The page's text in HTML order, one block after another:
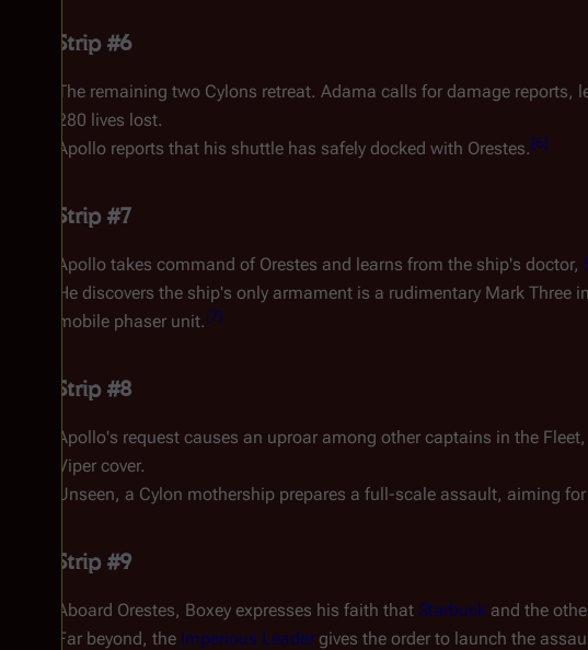
Strip #6
The remaining two Cylons retreat. Adama calls for damage
280 lives lost.
Apollo reports that his shuttle has safely docked with Orestes. [6]
Strip #7
Apollo takes command of Orestes and learns from the ship's doctor,
He discovers the ship's only armament is a rudimentary Mark
mobile phaser unit. [7]
Strip #8
Apollo's request causes an uproar among other captains in the
Viper cover.
Unseen, a Cylon mothership prepares a full-scale assault, aiming
Strip #9
Aboard Orestes, Boxey expresses his faith that Starbuck and the
Far beyond, the Imperious Leader gives the order to launch the